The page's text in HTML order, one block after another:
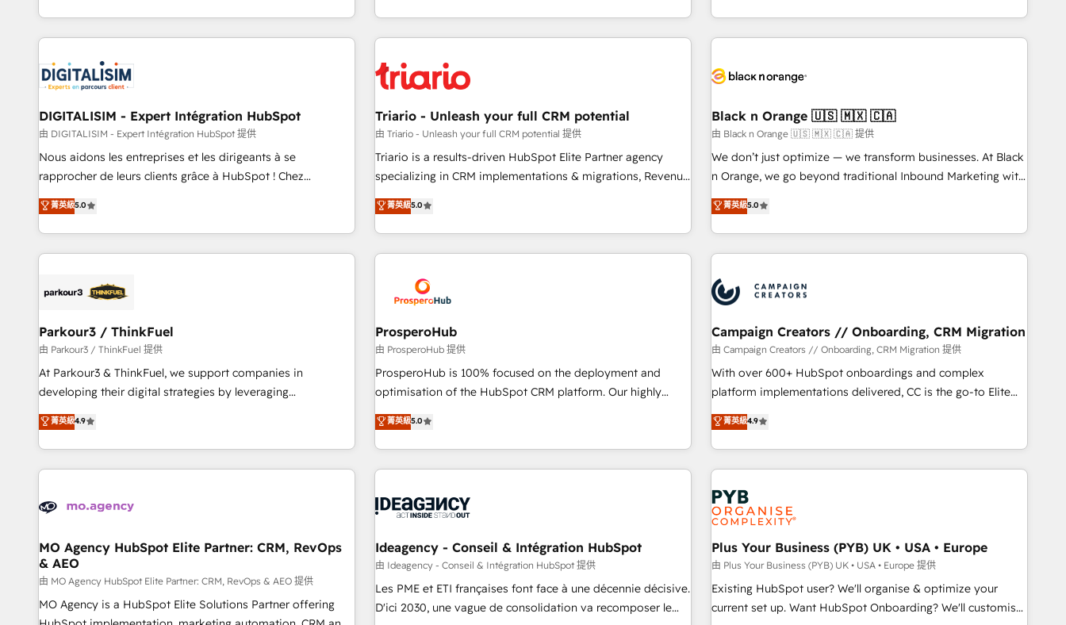
HubSpot réussies - 40 experts conseil - 150 certifications
brands
platforms, systems integration, extensibility, custom
challenges and improve user adoption, sales process and
marketing results. Services 📚 Onboarding your team to
HubSpot set-up for better results 🌐 Website design and
build using HubSpot 🔌 Integrating HubSpot with other
systems 🎓 Training your teams to be HubSpot pros 📊
Lead generation services using HubSpot Why us? - SIX
HubSpot Accreditations - awarded by HubSpot after a
rigorous process for CRM, Solutions Architecture,
Enablement -Onboarded over 500 businesses to HubSpot -
Top 1% of partners worldwide -In-house team of 25+
team brings over a decade of experience to the table, along
with deep knowledge of the HubSpot platform and
helping our customers grow and finding solutions that fit
their unique business needs. We are thrilled to have Blue
Frog in the HubSpot ecosystem leading the way for
customers!" - Yamini Rangan, CEO of HubSpot “Our
experience with the team at Blue Frog has been nothing
short of extraordinary. Their years of experience and quality
the HubSpot ecosystem as a reliable partner capable of
delivering remarkable experiences for our most
processes, we strengthen your digital transformation and
minimize costs. As HubSpot's Advanced Accredited CRM
business forward. Since 2015 we are fully dedicated to
with reputable companies in B2B sectors such as
manufacturing, SaaS and business services. We prepare a
customized business case that demonstrates the value and
impact of your digital transformation, including a detailed
extension of your team, we believe in the power of
partnership. Together, we embark on a transformational
DIGITALISIM - Expert Intégration HubSpot
由 DIGITALISIM - Expert Intégration HubSpot 提供
Nous aidons les entreprises et les dirigeants à se
rapprocher de leurs clients grâce à HubSpot ! Chez
DIGITALISIM, nous avons l'intime conviction que la réussite
des entreprises passe par l’innovation web, le marketing
digital, et la relation client ! C'est pourquoi, nos experts sont
à la fois capables de gérer votre projet de création de site
pilotage et l'intégration d'HubSpot ! Les grandes phases
migration et intégration des bases de données. 🚀
Développement des interfaces avec vos logiciels métiers ⚙️
Configuration de la plateforme HubSpot 📈 Configuration
de rapports et tableaux de bord 🤝 Book Process &
菁英級5.0
Triario - Unleash your full CRM potential
由 Triario - Unleash your full CRM potential 提供
Triario is a results-driven HubSpot Elite Partner agency
specializing in CRM implementations & migrations, Revenue
Operations, Custom Integrations, Custom AI agents and AI-
ready Website Design With over 15 years of experience, we
help companies bridge the gap between marketing, sales,
and customer success through smart automation, data
us because we blend the expertise of a global consultancy
with the care and agility of a boutique firm. At Triario, we’re
big enough to deliver but small enough to listen. Our
Services: HubSpot implementations & data migration
Custom AI agents Revenue Operations API integrations AI-
ready Website design Let’s turn your CRM into your growth
菁英級5.0
Black n Orange 🇺🇸 🇲🇽 🇨🇦
由 Black n Orange 🇺🇸 🇲🇽 🇨🇦 提供
We don’t just optimize — we transform businesses. At Black
n Orange, we go beyond traditional Inbound Marketing with
our exclusive methodologies: BOOMS and BOOST. Together,
they form a powerful combination that has driven success
for over 800 businesses worldwide. As Elite HubSpot
Partners, we specialize in crafting high-performance growth
and revenue intelligence to help companies scale faster and
smarter. 🔹 BOOMS: Demand generation for all your buyers
With BOOMS, you invest in 100% of your buyers,
accelerating your growth and positioning yourself as an
undisputed leader. 🔹 BOOST: Optimize your digital
transformation process A methodology designed to
processes. 🔹 Trusted by Industry Leaders With an average
rating of 4.9/5 and a proven track record of business
菁英級5.0
Parkour3 / ThinkFuel
由 Parkour3 / ThinkFuel 提供
At Parkour3 & ThinkFuel, we support companies in
developing their digital strategies by leveraging
technologies and automating their marketing and sales
processes to generate growth. Our offer spans from
Strategy to Operations. We specialize in CRM onboarding
and implementation, web design, sales & marketing
experience working with tech companies and
empowering our clients and developing their autonomy. Get
to grips with HubSpot through guided implementation and
seamless integration of the CRM platform into your digital
ecosystem. Would you like support in deploying your
inbound marketing strategy? We'll provide support tailored
菁英級4.9
ProsperoHub
由 ProsperoHub 提供
ProsperoHub is 100% focused on the deployment and
optimisation of the HubSpot CRM platform. Our highly
experienced team of solutions experts will ensure that you
achieve maximum adoption and ROI from your HubSpot
investment. Use our extensive HubSpot, sales, marketing,
service and integrations expertise to lead your team on
processes and skilfully bring your revenue infrastructure to
we plan and support the route to your revenue goals. We
have successfully supported over 500 organisations with
HubSpot implementation, optimisation, training, and
adoption assurance. Our tried and tested Roadmap
菁英級5.0
Campaign Creators // Onboarding, CRM Migration
由 Campaign Creators // Onboarding, CRM Migration 提供
With over 600+ HubSpot onboardings and complex
platform implementations delivered, CC is the go-to Elite
Solutions Partner for businesses ready to migrate,
replatform, and scale smarter. We specialize in high-impact
CRM and CMS migrations and onboarding from platforms
like Salesforce, NetSuite, Zoho, Pardot, Marketo, Microsoft
Dynamics, Wix, WordPress and legacy CRMs, turning
fragmented systems into unified, growth-ready HubSpot
architectures that accelerate revenue operations and
performance. - Multi-object CRM migration, cleanup, and
implementation. - Pre-built and custom integrations across
your full tech stack. - Custom object setup, CMS builds, and
full-funnel automation. - Dashboards, lifecycle campaigns,
菁英級4.9
MO Agency HubSpot Elite Partner: CRM, RevOps
& AEO
由 MO Agency HubSpot Elite Partner: CRM, RevOps & AEO 提供
MO Agency is a HubSpot Elite Solutions Partner offering
Ideagency - Conseil & Intégration HubSpot
由 Ideagency - Conseil & Intégration HubSpot 提供
Les PME et ETI françaises font face à une décennie décisive.
D'ici 2030, une vague de consolidation va recomposer le
Plus Your Business (PYB) UK • USA • Europe
由 Plus Your Business (PYB) UK • USA • Europe 提供
Existing HubSpot user? We'll organise & optimize your
current set up. Want HubSpot Onboarding? We'll customise